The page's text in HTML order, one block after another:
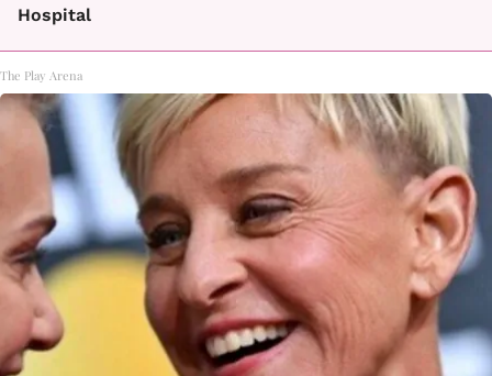
Hospital
The Play Arena